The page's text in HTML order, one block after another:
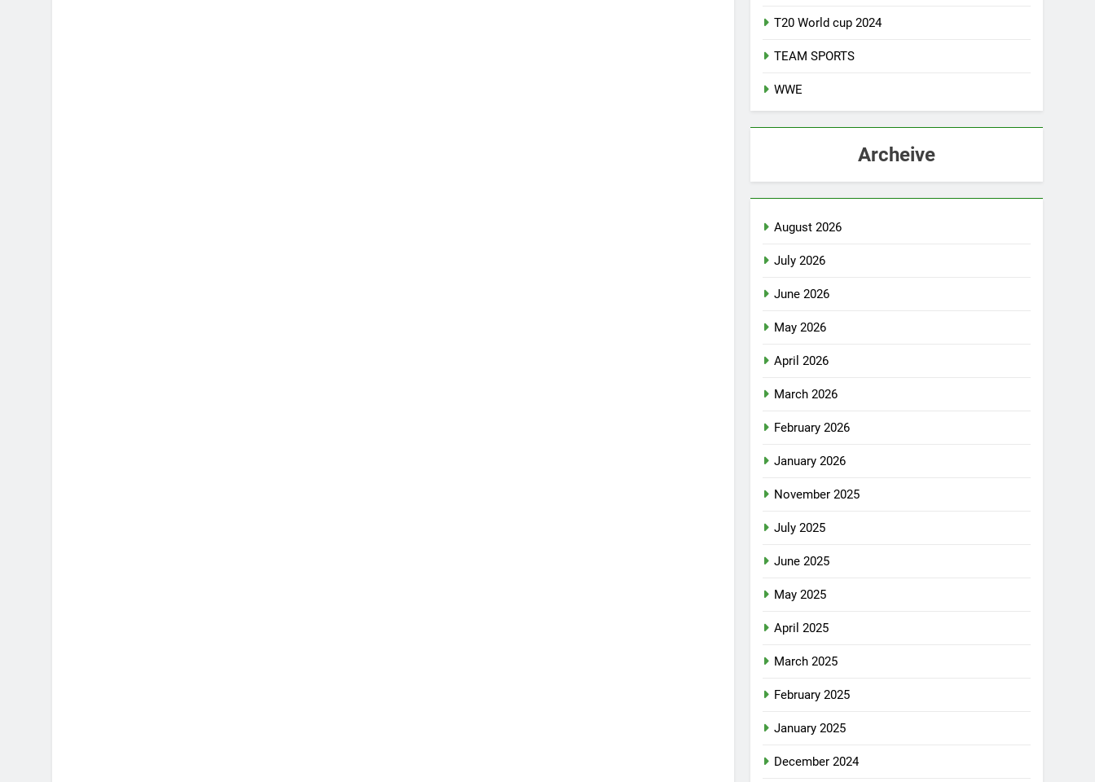
T20 World cup 2024
TEAM SPORTS
WWE
Archeive
August 2026
July 2026
June 2026
May 2026
April 2026
March 2026
February 2026
January 2026
November 2025
July 2025
June 2025
May 2025
April 2025
March 2025
February 2025
January 2025
December 2024